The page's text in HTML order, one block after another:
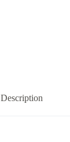
Description